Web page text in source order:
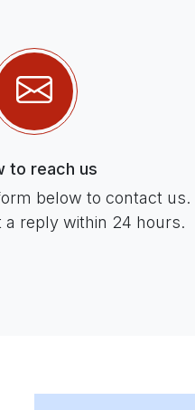
to reach us
below to contact us.
a reply within 24 hours.